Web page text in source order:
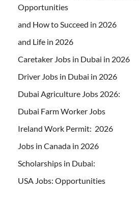
Opportunities
and How to Succeed in 2026
and Life in 2026
Caretaker Jobs in Dubai in 2026
Driver Jobs in Dubai in 2026
Dubai Agriculture Jobs 2026:
Dubai Farm Worker Jobs
Ireland Work Permit: 2026
Jobs in Canada in 2026
Scholarships in Dubai:
USA Jobs: Opportunities